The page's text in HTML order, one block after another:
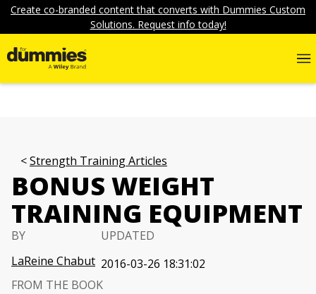
Create co-branded content that converts with Dummies Custom
Solutions. Request info today!
Strength Training Articles
BONUS WEIGHT
TRAINING EQUIPMENT
BY
LaReine Chabut
UPDATED
2016-03-26 18:31:02
FROM THE BOOK